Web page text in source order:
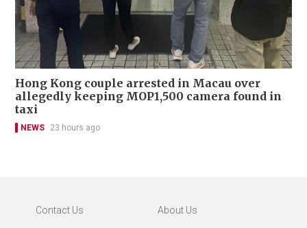
Hong Kong couple arrested in Macau over
allegedly keeping MOP1,500 camera found in
taxi
NEWS 23 hours ago
Contact Us
About Us